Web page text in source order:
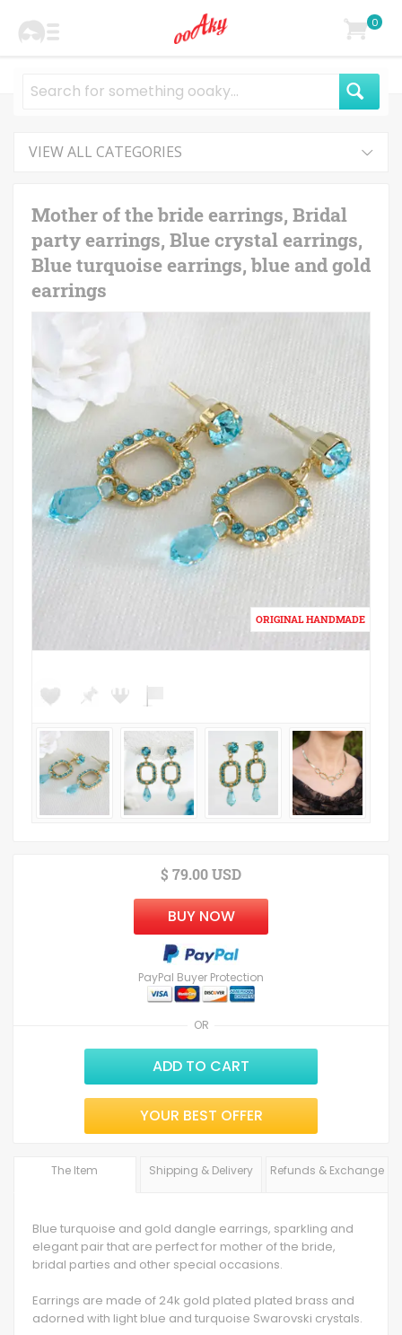
0
VIEW ALL CATEGORIES
Mother of the bride earrings, Bridal
party earrings, Blue crystal earrings,
Blue turquoise earrings, blue and gold
earrings
OR
$ 79.00 USD
BUY NOW
PayPal Buyer Protection
ADD TO CART
YOUR BEST OFFER
The Item Shipping & Delivery Refunds & Exchange
Blue turquoise and gold dangle earrings, sparkling and
elegant pair that are perfect for mother of the bride,
bridal parties and other special occasions.
Earrings are made of 24k gold plated plated brass and
adorned with light blue and turquoise Swarovski crystals.